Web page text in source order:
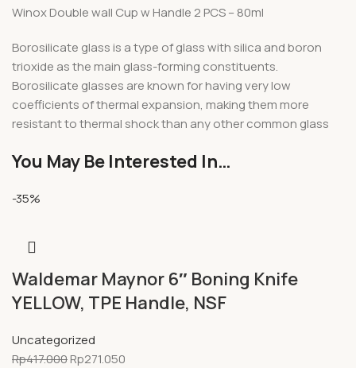
Winox Double wall Cup w Handle 2 PCS – 80ml
Borosilicate glass is a type of glass with silica and boron
trioxide as the main glass-forming constituents.
Borosilicate glasses are known for having very low
coefficients of thermal expansion, making them more
resistant to thermal shock than any other common glass
You May Be Interested In…
-35%
Waldemar Maynor 6″ Boning Knife
YELLOW, TPE Handle, NSF
Uncategorized
Rp417.000Rp271.050